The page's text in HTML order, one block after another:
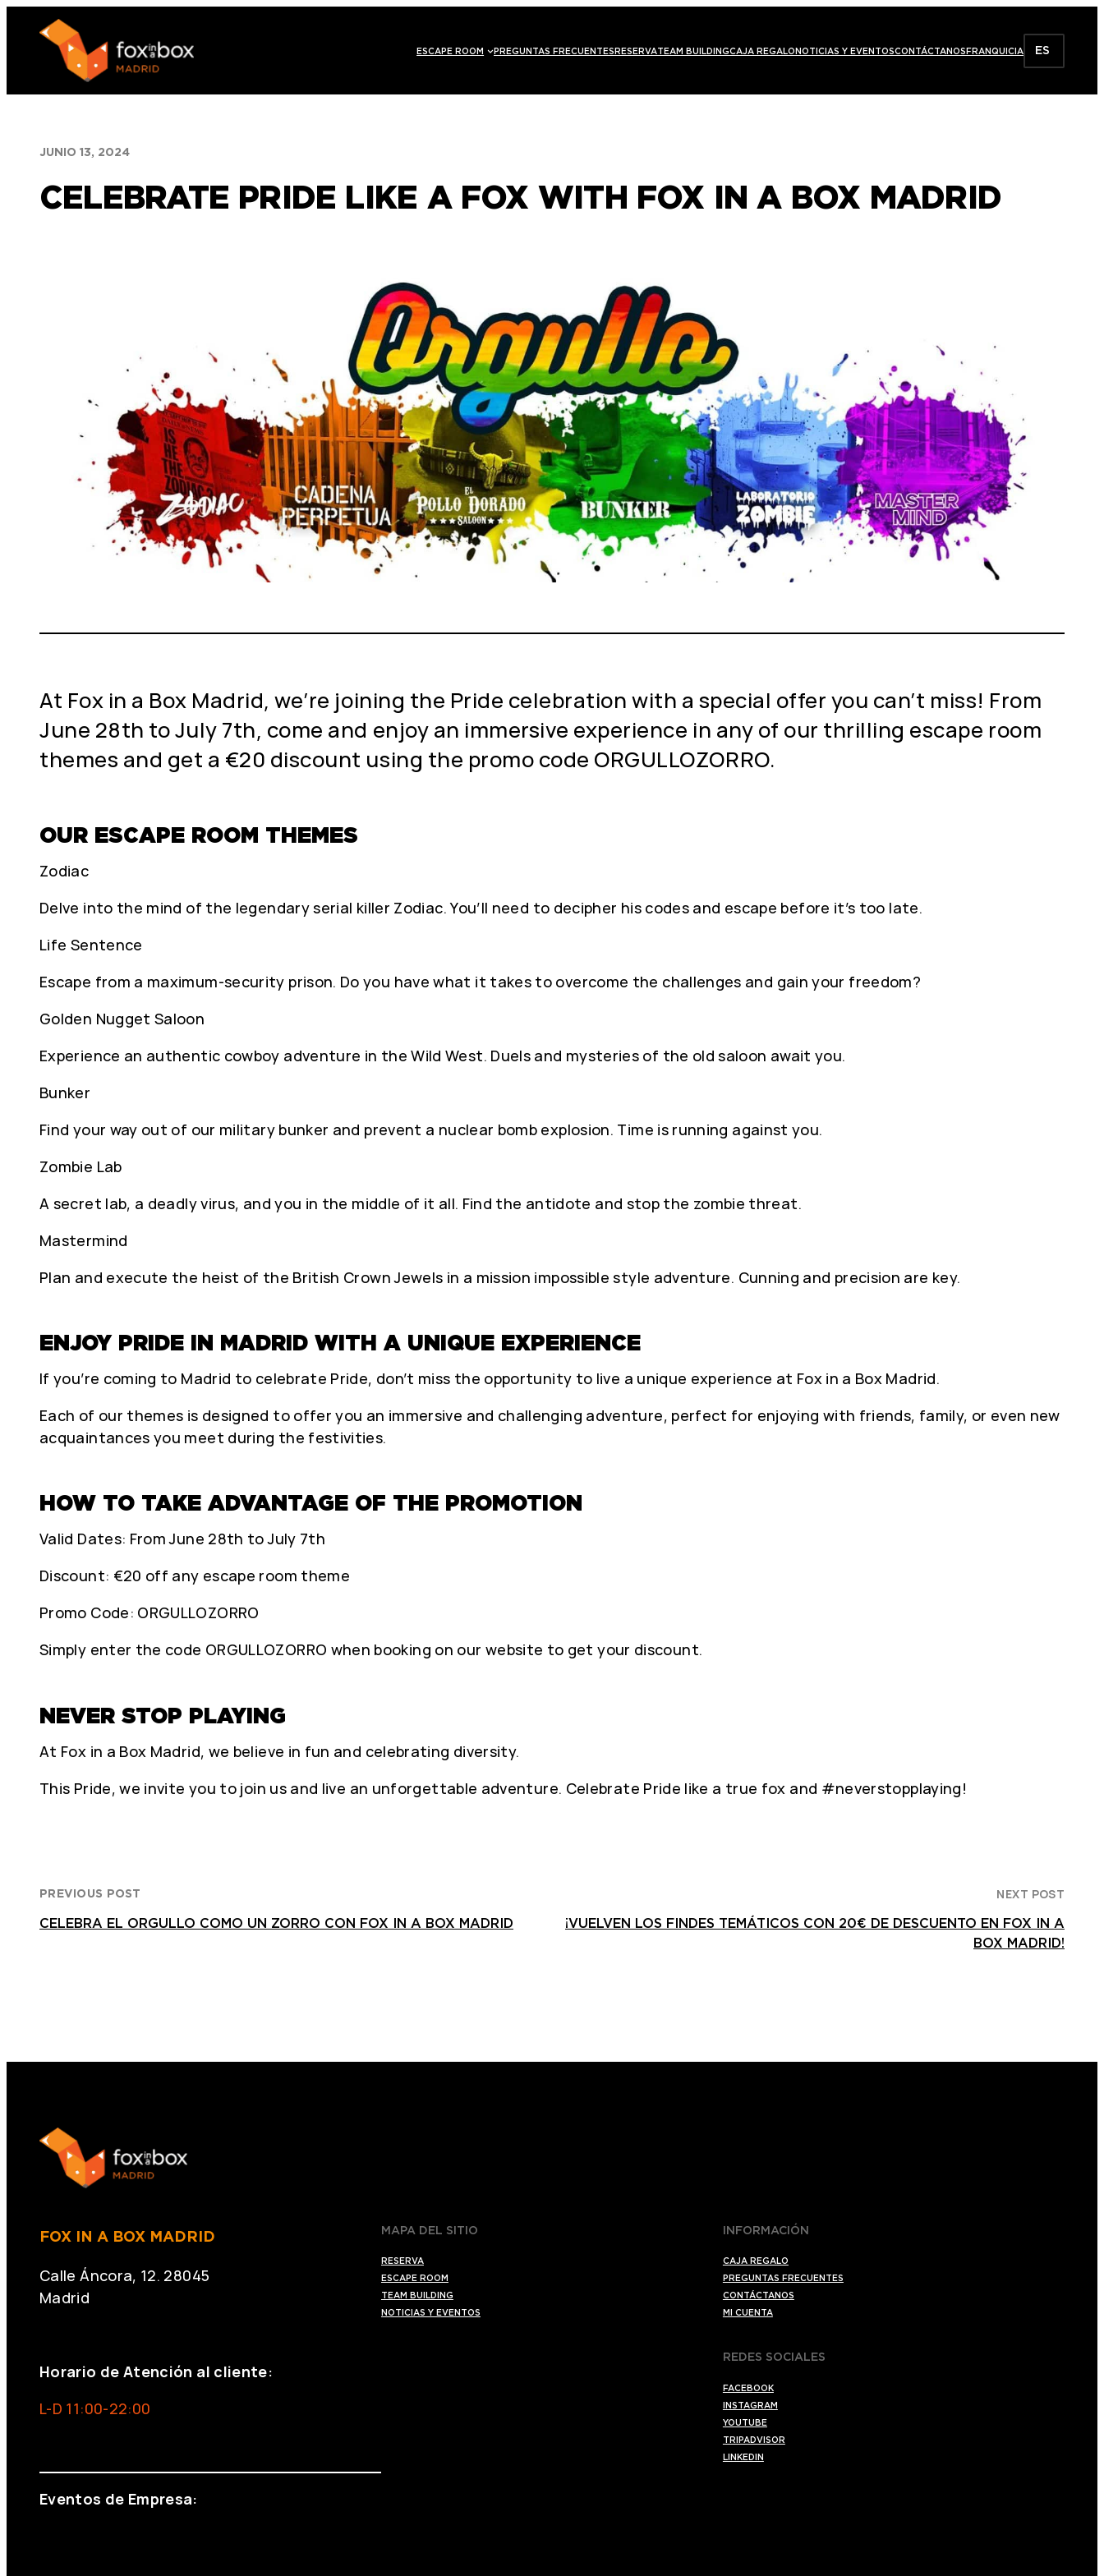
contenido
ESCAPE ROOM PREGUNTAS FRECUENTES RESERVATEAM BUILDINGCAJA REGALO NOTICIAS Y EVENTOSCONTÁCTANOS FRANQUICIA ES
JUNIO 13, 2024
CELEBRATE PRIDE LIKE A FOX WITH FOX IN A BOX MADRID
At Fox in a Box Madrid, we’re joining the Pride celebration with a special offer you can’t miss! From
June 28th to July 7th, come and enjoy an immersive experience in any of our thrilling escape room
themes and get a €20 discount using the promo code ORGULLOZORRO.
OUR ESCAPE ROOM THEMES
Zodiac
Delve into the mind of the legendary serial killer Zodiac. You’ll need to decipher his codes and escape before it’s too late.
Life Sentence
Escape from a maximum-security prison. Do you have what it takes to overcome the challenges and gain your freedom?
Golden Nugget Saloon
Experience an authentic cowboy adventure in the Wild West. Duels and mysteries of the old saloon await you.
Bunker
Find your way out of our military bunker and prevent a nuclear bomb explosion. Time is running against you.
Zombie Lab
A secret lab, a deadly virus, and you in the middle of it all. Find the antidote and stop the zombie threat.
Mastermind
Plan and execute the heist of the British Crown Jewels in a mission impossible style adventure. Cunning and precision are key.
ENJOY PRIDE IN MADRID WITH A UNIQUE EXPERIENCE
If you’re coming to Madrid to celebrate Pride, don’t miss the opportunity to live a unique experience at Fox in a Box Madrid.
Each of our themes is designed to offer you an immersive and challenging adventure, perfect for enjoying with friends, family, or even new
acquaintances you meet during the festivities.
HOW TO TAKE ADVANTAGE OF THE PROMOTION
Valid Dates: From June 28th to July 7th
Discount: €20 off any escape room theme
Promo Code: ORGULLOZORRO
Simply enter the code ORGULLOZORRO when booking on our website to get your discount.
NEVER STOP PLAYING
At Fox in a Box Madrid, we believe in fun and celebrating diversity.
This Pride, we invite you to join us and live an unforgettable adventure. Celebrate Pride like a true fox and #neverstopplaying!
PREVIOUS POST
CELEBRA EL ORGULLO COMO UN ZORRO CON FOX IN A BOX MADRID
NEXT POST
¡VUELVEN LOS FINDES TEMÁTICOS CON 20€ DE DESCUENTO EN FOX IN A
BOX MADRID!
FOX IN A BOX MADRID
Calle Áncora, 12. 28045
Madrid
Horario de Atención al cliente:
L-D 11:00-22:00
Eventos de Empresa:
MAPA DEL SITIO
RESERVA
ESCAPE ROOM
TEAM BUILDING
NOTICIAS Y EVENTOS
INFORMACIÓN
CAJA REGALO
PREGUNTAS FRECUENTES
CONTÁCTANOS
MI CUENTA
REDES SOCIALES
FACEBOOK
INSTAGRAM
YOUTUBE
TRIPADVISOR
LINKEDIN